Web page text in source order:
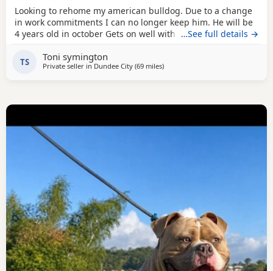
Looking to rehome my american bulldog. Due to a change
in work commitments I can no longer keep him. He will be
4 years old in october Gets on well with other dogs and has
doesn't like sleeping on his own He needs to be in same
room as someone or with another dog. He has not been
…See full details →
TS Toni symington
Private seller in Dundee City (69 milesaway from Hamilton
)